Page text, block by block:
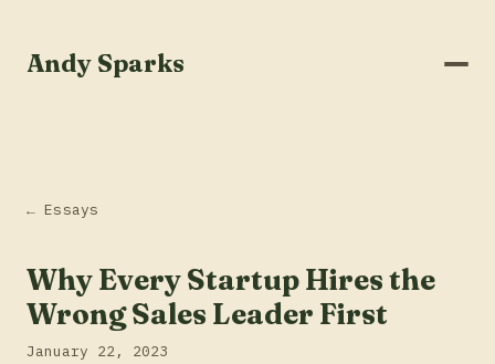
Andy Sparks
← Essays
Why Every Startup Hires the
Wrong Sales Leader First
January 22, 2023